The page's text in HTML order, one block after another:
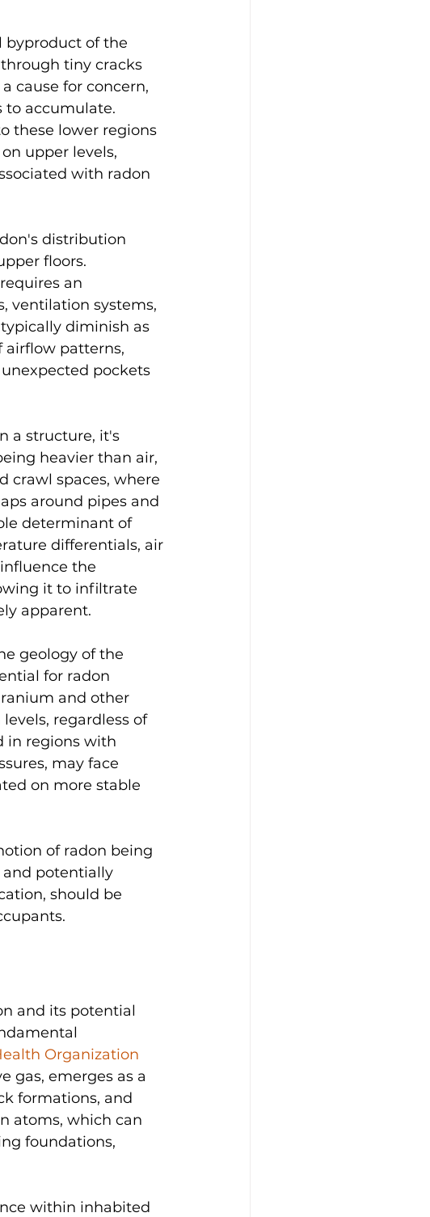
byproduct of the
tiny cracks
cause for concern,
to accumulate.
these lower regions
upper levels,
with radon
distribution
floors.
an
ventilation systems,
diminish as
airflow patterns,
pockets
a structure, it's
heavier than air,
crawl spaces, where
around pipes and
determinant of
differentials, air
the
it to infiltrate
apparent.
geology of the
for radon
and other
regardless of
in regions with
may face
on more stable
of radon being
and potentially
should be
and its potential
Organization
gas, emerges as a
formations, and
atoms, which can
foundations,
within inhabited